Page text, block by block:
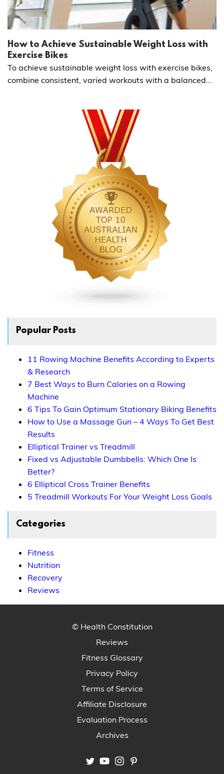
How to Achieve Sustainable Weight Loss with
Exercise Bikes
To achieve sustainable weight loss with exercise bikes,
combine consistent, varied workouts with a balanced...
Popular Posts
11 Rowing Machine Benefits According to Experts
& Research
7 Best Ways to Burn Calories on a Rowing
Machine
6 Tips To Gain Optimum Stationary Biking Benefits
How to Use a Massage Gun – 4 Ways To Get Best
Results
Elliptical Trainer vs Treadmill
Fixed vs Adjustable Dumbbells: Which One Is
Better?
6 Elliptical Cross Trainer Benefits
5 Treadmill Workouts For Your Weight Loss Goals
Categories
Fitness
Nutrition
Recovery
Reviews
© Health Constitution
Reviews
Fitness Glossary
Privacy Policy
Terms of Service
Affiliate Disclosure
Evaluation Process
Archives